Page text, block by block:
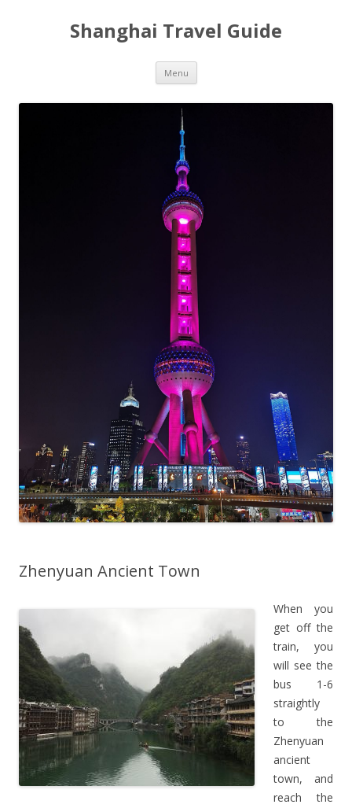
Shanghai Travel Guide
Menu Skip
content
Zhenyuan Ancient Town
When you
get off the
train, you
will see the
bus 1-6
straightly
to the
Zhenyuan
ancient
town, and
reach the